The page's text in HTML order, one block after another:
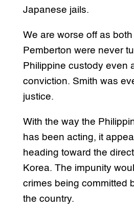
Japanese jails.
We are worse off as both
Pemberton were never
Philippine custody even
conviction. Smith was
justice.
With the way the
has been acting, it
heading toward the
Korea. The impunity
crimes being committed
the country.